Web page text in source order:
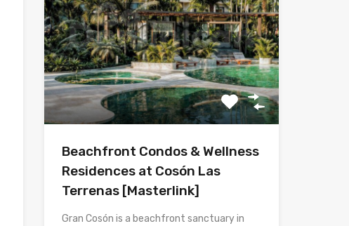
Beachfront Condos & Wellness
Residences at Cosón Las
Terrenas [Masterlink]
Gran Cosón is a beachfront sanctuary in